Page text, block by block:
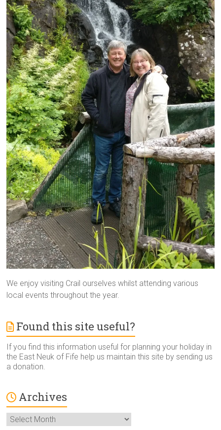
We enjoy visiting Crail ourselves whilst attending various
local events throughout the year.
Found this site useful?
If you find this information useful for planning your holiday in
the East Neuk of Fife help us maintain this site by sending us
a donation.
Archives
Archives